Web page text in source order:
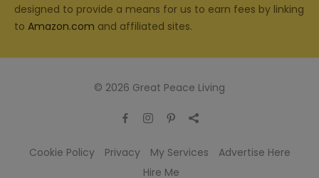
designed to provide a means for us to earn fees by linking
to Amazon.com and affiliated sites.
© 2026 Great Peace Living
Cookie Policy Privacy My Services
Advertise Here
Hire Me